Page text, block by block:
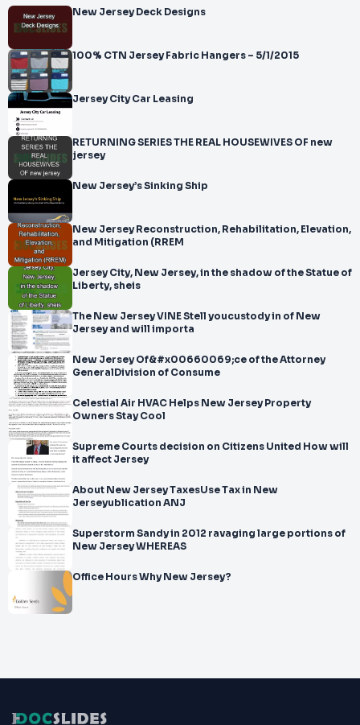
New Jersey Deck Designs
100% CTN Jersey Fabric Hangers – 5/1/2015
Jersey City Car Leasing
RETURNING SERIES THE REAL HOUSEWIVES OF new
jersey
New Jersey’s Sinking Ship
New Jersey Reconstruction, Rehabilitation, Elevation,
and Mitigation (RREM
Jersey City, New Jersey, in the shadow of the Statue of
Liberty, sheis
The New Jersey VINE Stell youcustody in of New
Jersey and will importa
New Jersey Of&#x00660069;ce of the Attorney
GeneralDivision of Consume
Celestial Air HVAC Helps New Jersey Property
Owners Stay Cool
Supreme Courts decision on Citizens United How will
it affect Jersey
About New Jersey TaxesUse Tax in New
Jerseyublication ANJ
Superstorm Sandy in 2012 ravaging large portions of
New Jersey WHEREAS
Office Hours Why New Jersey?